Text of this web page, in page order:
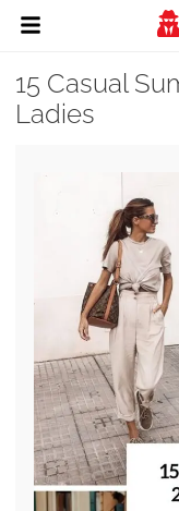
15 Casual
Ladies